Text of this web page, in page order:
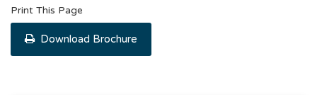
Print This Page
Download Brochure